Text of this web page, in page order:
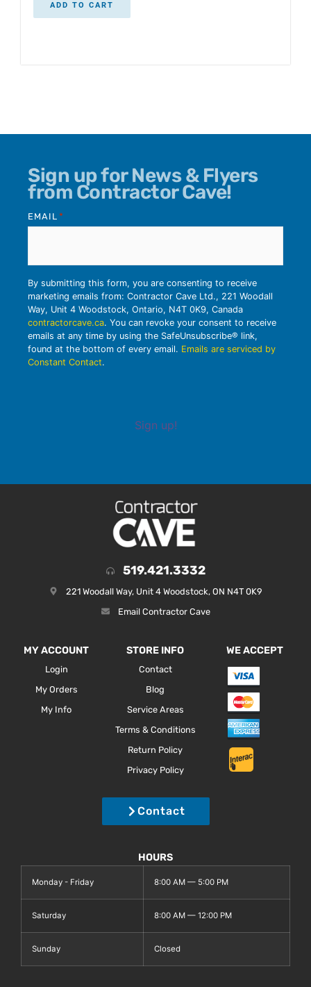
ADD TO CART
Sign up for News & Flyers
from Contractor Cave!
EMAIL *
By submitting this form, you are consenting to receive
marketing emails from: Contractor Cave Ltd., 221 Woodall
Way, Unit 4 Woodstock, Ontario, N4T 0K9, Canada
contractorcave.ca. You can revoke your consent to receive
emails at any time by using the SafeUnsubscribe® link,
found at the bottom of every email. Emails are serviced by
Constant Contact.
Sign up!
519.421.3332
221 Woodall Way, Unit 4 Woodstock, ON N4T 0K9
Email Contractor Cave
MY ACCOUNT
Login
My Orders
My Info
STORE INFO
Contact
Blog
Service Areas
Terms & Conditions
Return Policy
Privacy Policy
WE ACCEPT
Contact
HOURS
Monday - Friday 8:00 AM — 5:00 PM
Saturday 8:00 AM — 12:00 PM
Sunday Closed